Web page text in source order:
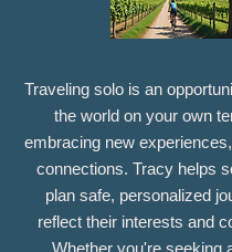
Traveling solo is an
the world on your own
embracing new
connections. Tracy helps
plan safe, personalized
reflect their interests and
Whether you're seeking